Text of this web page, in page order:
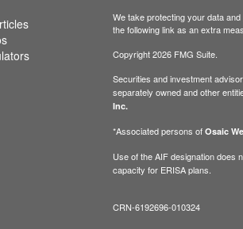
We take protecting your data
the following link as an extra
Copyright 2026 FMG Suite.
Securities and investment
separately owned and other
Inc.
*Associated persons of Osaic
Use of the AIF designation does
capacity for ERISA plans.
CRN-6192696-010324